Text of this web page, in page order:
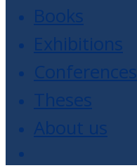
Books
Exhibitions
Conferences
Theses
About us